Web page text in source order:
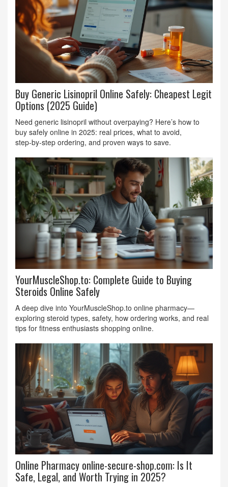
Buy Generic Lisinopril Online Safely: Cheapest Legit
Options (2025 Guide)
Need generic lisinopril without overpaying? Here’s how to
buy safely online in 2025: real prices, what to avoid,
step‑by‑step ordering, and proven ways to save.
YourMuscleShop.to: Complete Guide to Buying
Steroids Online Safely
A deep dive into YourMuscleShop.to online pharmacy—
exploring steroid types, safety, how ordering works, and real
tips for fitness enthusiasts shopping online.
Online Pharmacy online-secure-shop.com: Is It
Safe, Legal, and Worth Trying in 2025?